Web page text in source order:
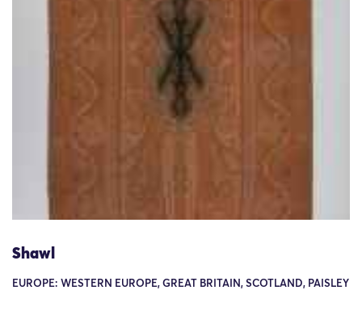
Shawl
EUROPE: WESTERN EUROPE, GREAT BRITAIN, SCOTLAND, PAISLEY